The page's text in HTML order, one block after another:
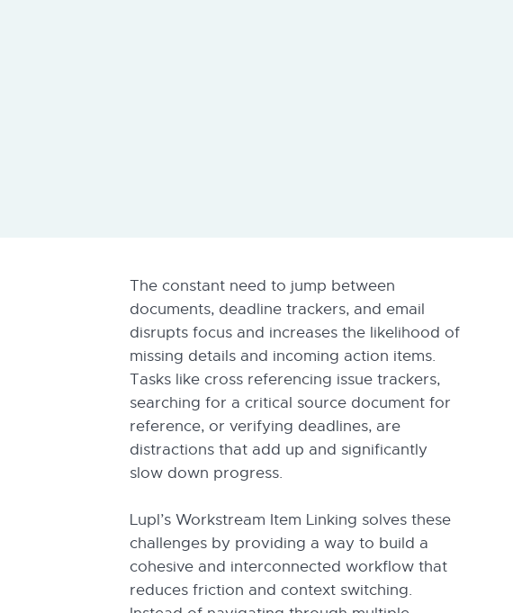
The constant need to jump between
documents, deadline trackers, and email
disrupts focus and increases the likelihood of
missing details and incoming action items.
Tasks like cross referencing issue trackers,
searching for a critical source document for
reference, or verifying deadlines, are
distractions that add up and significantly
slow down progress.
Lupl’s Workstream Item Linking solves these
challenges by providing a way to build a
cohesive and interconnected workflow that
reduces friction and context switching.